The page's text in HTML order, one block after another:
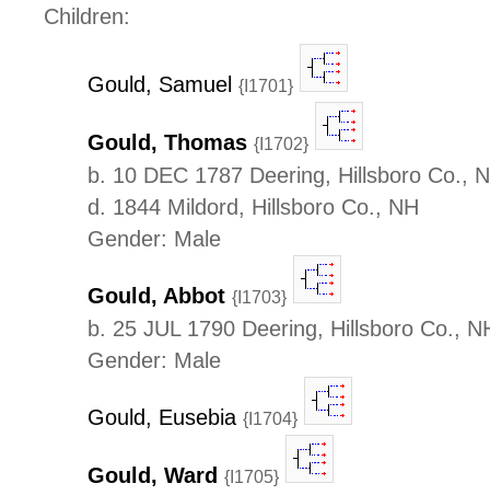
Children:
Gould, Samuel {I1701}
Gould, Thomas {I1702}
b. 10 DEC 1787 Deering, Hillsboro Co.,
d. 1844 Mildord, Hillsboro Co., NH
Gender: Male
Gould, Abbot {I1703}
b. 25 JUL 1790 Deering, Hillsboro Co.,
Gender: Male
Gould, Eusebia {I1704}
Gould, Ward {I1705}